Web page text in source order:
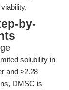
by-
solubility in
and ≥2.28
DMSO is